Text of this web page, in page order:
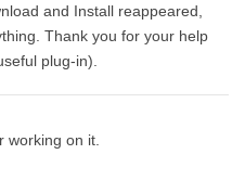
and Install reappeared,
Thank you for your help
plug-in).
working on it.